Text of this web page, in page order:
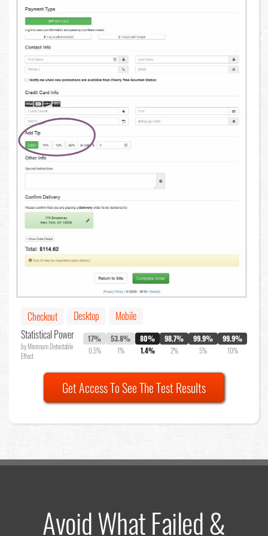
Checkout Desktop
Mobile
Statistical Power
by Minimum Detectable
Effect
17%
0.5%
53.8%
1%
80%
1.4%
98.7%
2%
99.9%
5%
99.9%
10%
Get Access To See The Test Results
Avoid What Failed &